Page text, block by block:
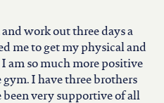
and work out three days a
me to get my physical and
am so much more positive
I have three brothers
been very supportive of all